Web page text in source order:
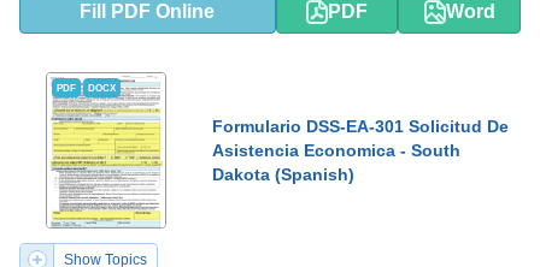
Fill PDF Online PDF Word
PDF DOCX
Formulario DSS-EA-301 Solicitud De
Asistencia Economica - South
Dakota (Spanish)
Show Topics